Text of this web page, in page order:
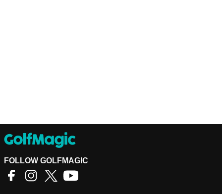
FOLLOW GOLFMAGIC